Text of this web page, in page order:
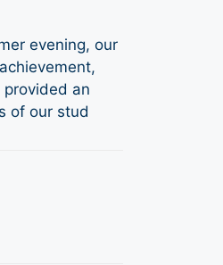
evening, our
an
of our stud